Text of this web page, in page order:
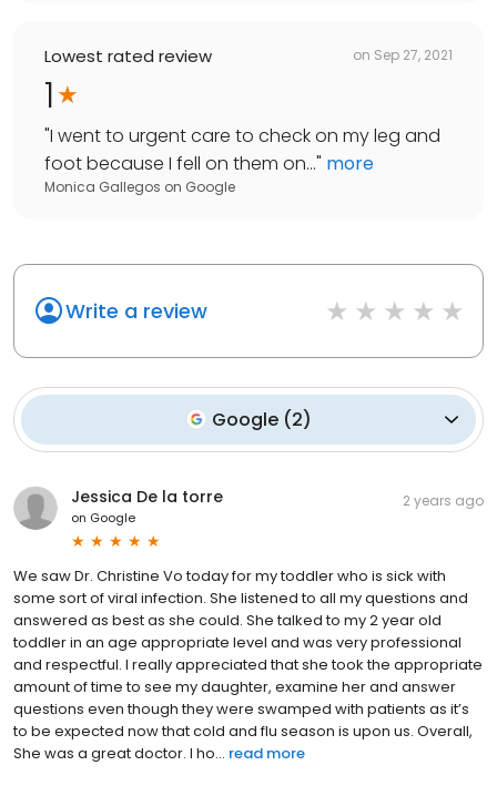
Lowest rated review on Sep 27, 2021
1
"I went to urgent care to check on my leg and
foot because I fell on them on..." more
Monica Gallegos on Google
Write a review
Google (2)
Jessica De la torre
on Google
2 years ago
We saw Dr. Christine Vo today for my toddler who is sick with
some sort of viral infection. She listened to all my questions and
answered as best as she could. She talked to my 2 year old
toddler in an age appropriate level and was very professional
and respectful. I really appreciated that she took the appropriate
amount of time to see my daughter, examine her and answer
questions even though they were swamped with patients as it’s
to be expected now that cold and flu season is upon us. Overall,
She was a great doctor. I ho... read more